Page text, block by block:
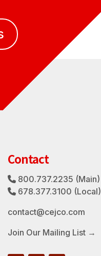
Contact
Phone Icon
800.737.2235 (Main)
Phone Icon
678.377.3100 (Local)
contact@cejco.com
Join Our Mailing List →